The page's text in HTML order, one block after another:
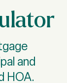
and
HOA.